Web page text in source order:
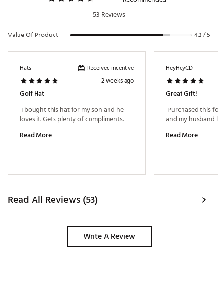
53 Reviews
Value Of Product
4.2 / 5
Hats Received incentive
2 weeks ago
Golf Hat
I bought this hat for my son and he
Read More
HeyHeyCD
Great Gift!
Purchased this
Read More
Read All Reviews (53)
Write A Review